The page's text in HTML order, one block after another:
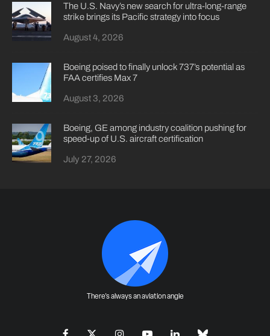
The U.S. Navy’s new search for ultra-long-range
strike brings its Pacific strategy into focus
August 4, 2026
Boeing poised to finally unlock 737’s potential as
FAA certifies Max 7
August 3, 2026
Boeing, GE among industry coalition pushing for
speed-up of U.S. aircraft certification
July 27, 2026
There's always an aviation angle